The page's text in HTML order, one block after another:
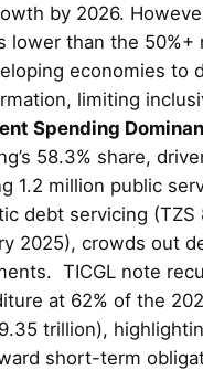
by 2026.
lower than the 50%+
economies to
limiting
Spending
58.3% share,
1.2 million public
debt servicing (TZS
2025), crowds out
TICGL note
at 62% of the
trillion),
short-term